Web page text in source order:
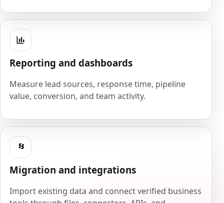
Reporting and dashboards
Measure lead sources, response time, pipeline
value, conversion, and team activity.
Migration and integrations
Import existing data and connect verified business